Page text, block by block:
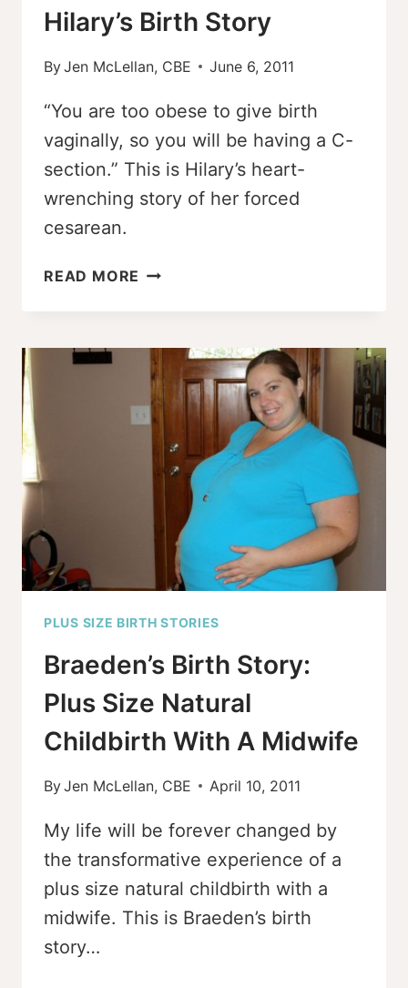
Hilary’s Birth Story
ByJen McLellan, CBE June 6, 2011
“You are too obese to give birth
vaginally, so you will be having a C-
section.” This is Hilary’s heart-
wrenching story of her forced
cesarean.
READ MORE FORCED
–
BIRTH
STORY
PLUS SIZE BIRTH STORIES
Braeden’s Birth Story:
Plus Size Natural
Childbirth With A Midwife
ByJen McLellan, CBE April 10, 2011
My life will be forever changed by
the transformative experience of a
plus size natural childbirth with a
midwife. This is Braeden’s birth
story…